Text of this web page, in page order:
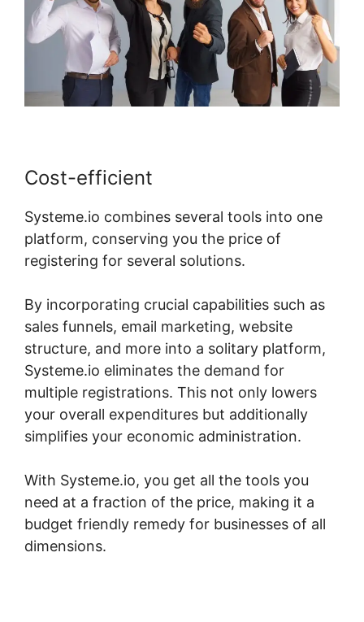
Cost-efficient
Systeme.io combines several tools into one
platform, conserving you the price of
registering for several solutions.
By incorporating crucial capabilities such as
sales funnels, email marketing, website
structure, and more into a solitary platform,
Systeme.io eliminates the demand for
multiple registrations. This not only lowers
your overall expenditures but additionally
simplifies your economic administration.
With Systeme.io, you get all the tools you
need at a fraction of the price, making it a
budget friendly remedy for businesses of all
dimensions.